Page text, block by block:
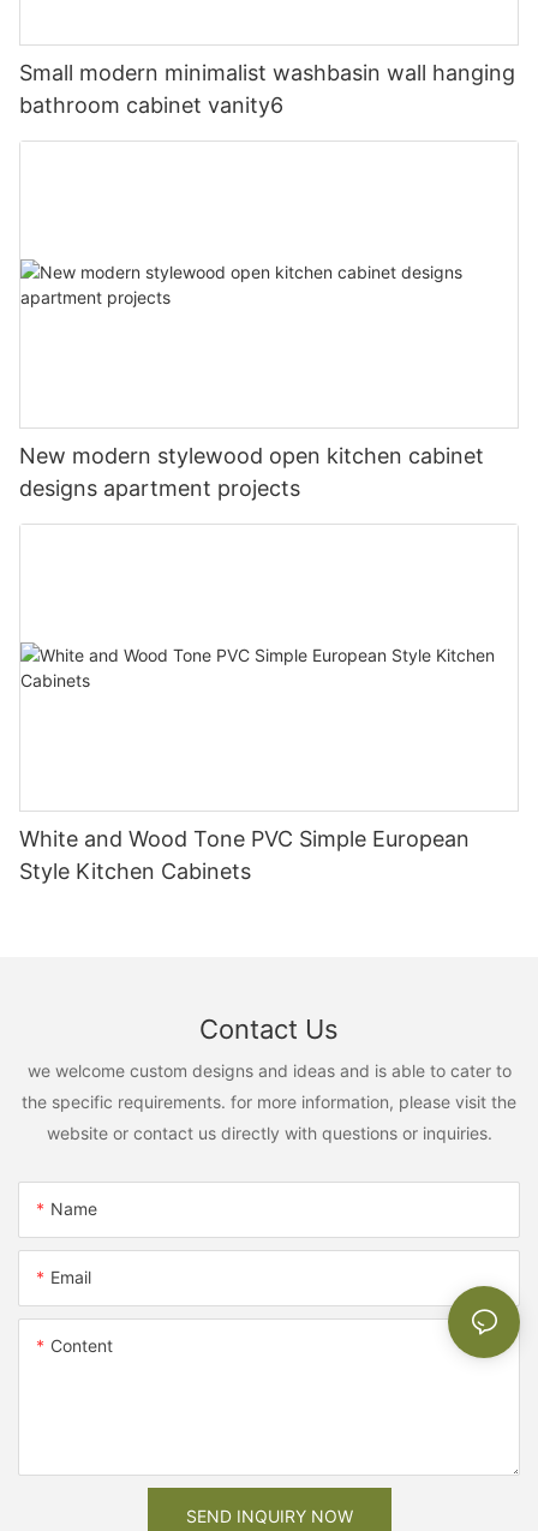
Small modern minimalist washbasin wall hanging
bathroom cabinet vanity6
New modern stylewood open kitchen cabinet
designs apartment projects
White and Wood Tone PVC Simple European
Style Kitchen Cabinets
Contact Us
we welcome custom designs and ideas and is able to cater to
the specific requirements. for more information, please visit the
website or contact us directly with questions or inquiries.
Name
Email
Content
SEND INQUIRY NOW